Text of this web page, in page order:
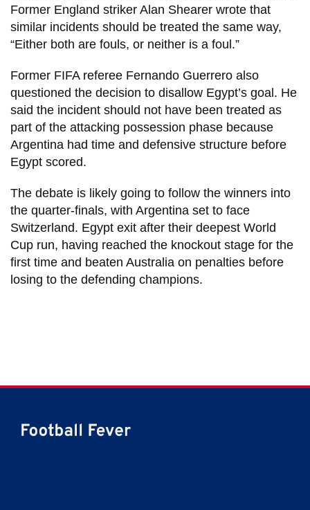
Former England striker Alan Shearer wrote that
similar incidents should be treated the same way,
“Either both are fouls, or neither is a foul.”
Former FIFA referee Fernando Guerrero also
questioned the decision to disallow Egypt’s goal. He
said the incident should not have been treated as
part of the attacking possession phase because
Argentina had time and defensive structure before
Egypt scored.
The debate is likely going to follow the winners into
the quarter-finals, with Argentina set to face
Switzerland. Egypt exit after their deepest World
Cup run, having reached the knockout stage for the
first time and beaten Australia on penalties before
losing to the defending champions.